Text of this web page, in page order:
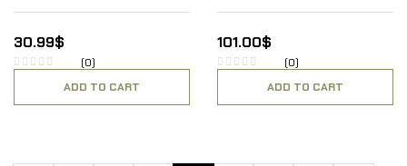
30.99$
(0)
ADD TO CART
101.00$
(0)
ADD TO CART